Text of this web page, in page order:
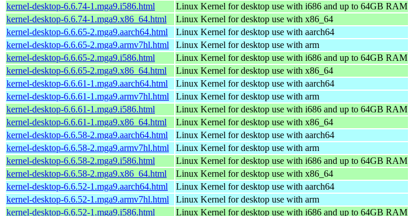
kernel-desktop-6.6.74-1.mga9.i586.html
Linux Kernel for desktop use with i686 and up to 64GB RAM
kernel-desktop-6.6.74-1.mga9.x86_64.html
Linux Kernel for desktop use with x86_64
kernel-desktop-6.6.65-2.mga9.aarch64.html
Linux Kernel for desktop use with aarch64
kernel-desktop-6.6.65-2.mga9.armv7hl.html
Linux Kernel for desktop use with arm
kernel-desktop-6.6.65-2.mga9.i586.html
Linux Kernel for desktop use with i686 and up to 64GB RAM
kernel-desktop-6.6.65-2.mga9.x86_64.html
Linux Kernel for desktop use with x86_64
kernel-desktop-6.6.61-1.mga9.aarch64.html
Linux Kernel for desktop use with aarch64
kernel-desktop-6.6.61-1.mga9.armv7hl.html
Linux Kernel for desktop use with arm
kernel-desktop-6.6.61-1.mga9.i586.html
Linux Kernel for desktop use with i686 and up to 64GB RAM
kernel-desktop-6.6.61-1.mga9.x86_64.html
Linux Kernel for desktop use with x86_64
kernel-desktop-6.6.58-2.mga9.aarch64.html
Linux Kernel for desktop use with aarch64
kernel-desktop-6.6.58-2.mga9.armv7hl.html
Linux Kernel for desktop use with arm
kernel-desktop-6.6.58-2.mga9.i586.html
Linux Kernel for desktop use with i686 and up to 64GB RAM
kernel-desktop-6.6.58-2.mga9.x86_64.html
Linux Kernel for desktop use with x86_64
kernel-desktop-6.6.52-1.mga9.aarch64.html
Linux Kernel for desktop use with aarch64
kernel-desktop-6.6.52-1.mga9.armv7hl.html
Linux Kernel for desktop use with arm
kernel-desktop-6.6.52-1.mga9.i586.html
Linux Kernel for desktop use with i686 and up to 64GB RAM